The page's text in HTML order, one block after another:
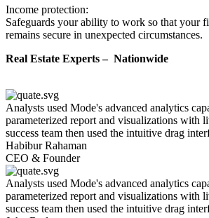
Income protection:
Safeguards your ability to work so that your
remains secure in unexpected circumstances.
Real Estate Experts – Nationwide
Analysts used Mode's advanced analytics
parameterized report and visualizations with
success team then used the intuitive drag
Habibur Rahaman
CEO & Founder
Analysts used Mode's advanced analytics
parameterized report and visualizations with
success team then used the intuitive drag